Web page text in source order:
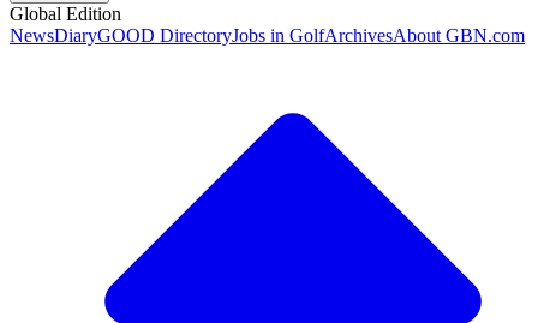
Global Edition
NewsDiaryGOOD DirectoryJobs in GolfArchivesAbout GBN.com